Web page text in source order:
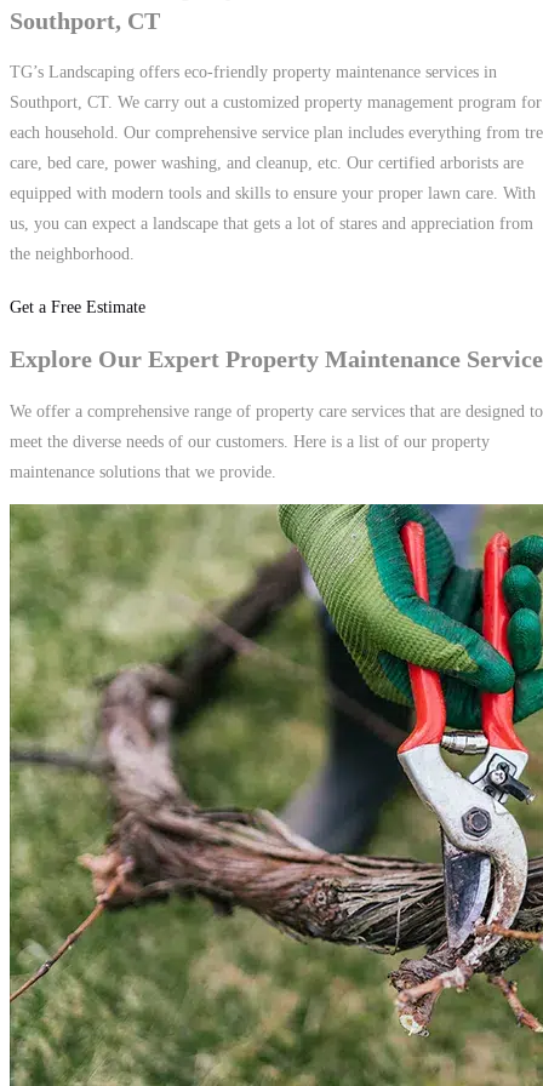
Southport, CT
TG’s Landscaping offers eco-friendly property maintenance services in
Southport, CT. We carry out a customized property management program for
each household. Our comprehensive service plan includes everything from
care, bed care, power washing, and cleanup, etc. Our certified arborists are
equipped with modern tools and skills to ensure your proper lawn care. With
us, you can expect a landscape that gets a lot of stares and appreciation from
the neighborhood.
Get a Free Estimate
Explore Our Expert Property Maintenance
We offer a comprehensive range of property care services that are designed to
meet the diverse needs of our customers. Here is a list of our property
maintenance solutions that we provide.